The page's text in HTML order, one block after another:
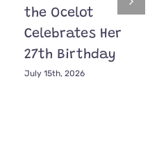
the Ocelot
Celebrates Her
27th Birthday
July 15th, 2026